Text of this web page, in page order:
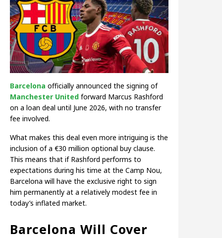
Barcelona officially announced the signing of
Manchester United forward Marcus Rashford
on a loan deal until June 2026, with no transfer
fee involved.
What makes this deal even more intriguing is the
inclusion of a €30 million optional buy clause.
This means that if Rashford performs to
expectations during his time at the Camp Nou,
Barcelona will have the exclusive right to sign
him permanently at a relatively modest fee in
today’s inflated market.
Barcelona Will Cover